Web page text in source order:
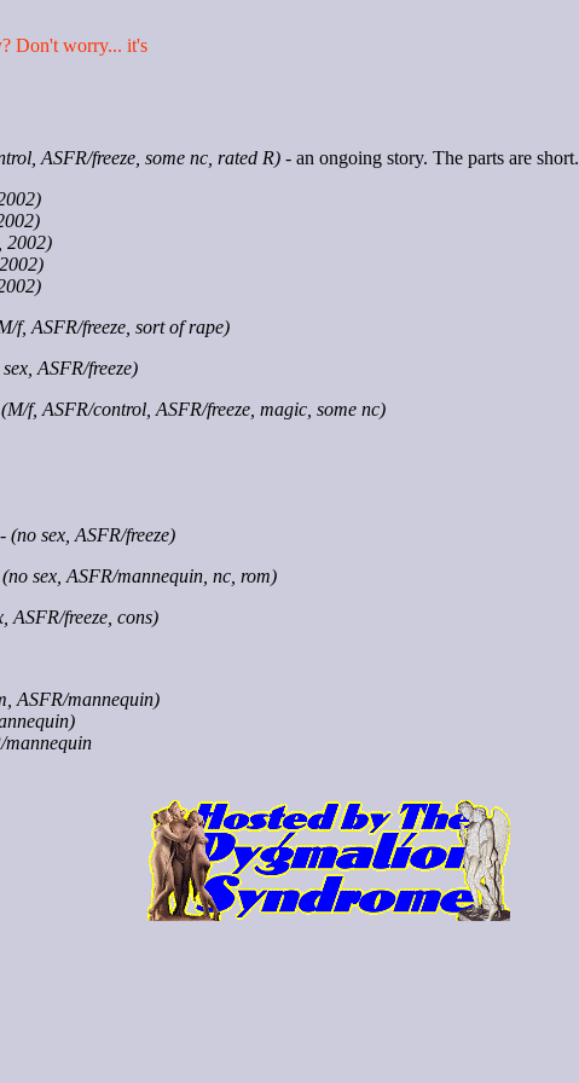
Don't worry... it's
ASFR/freeze, some nc, rated R) - an ongoing story. The parts are short.
2002)
f, ASFR/freeze, sort of rape)
ASFR/freeze)
(M/f, ASFR/control, ASFR/freeze, magic, some nc)
(no sex, ASFR/freeze)
(no sex, ASFR/mannequin, nc, rom)
ASFR/freeze, cons)
ASFR/mannequin)
mannequin